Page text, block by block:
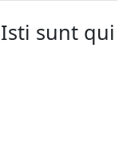
sunt qui